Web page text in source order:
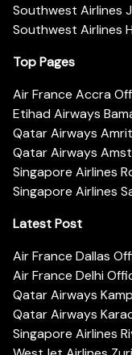
Southwest Airlines
Southwest Airlines
Top Pages
Air France Accra
Etihad Airways
Qatar Airways
Qatar Airways
Singapore Airlines
Singapore Airlines
Latest Post
Air France Dallas
Air France Delhi
Qatar Airways
Qatar Airways
Singapore Airlines